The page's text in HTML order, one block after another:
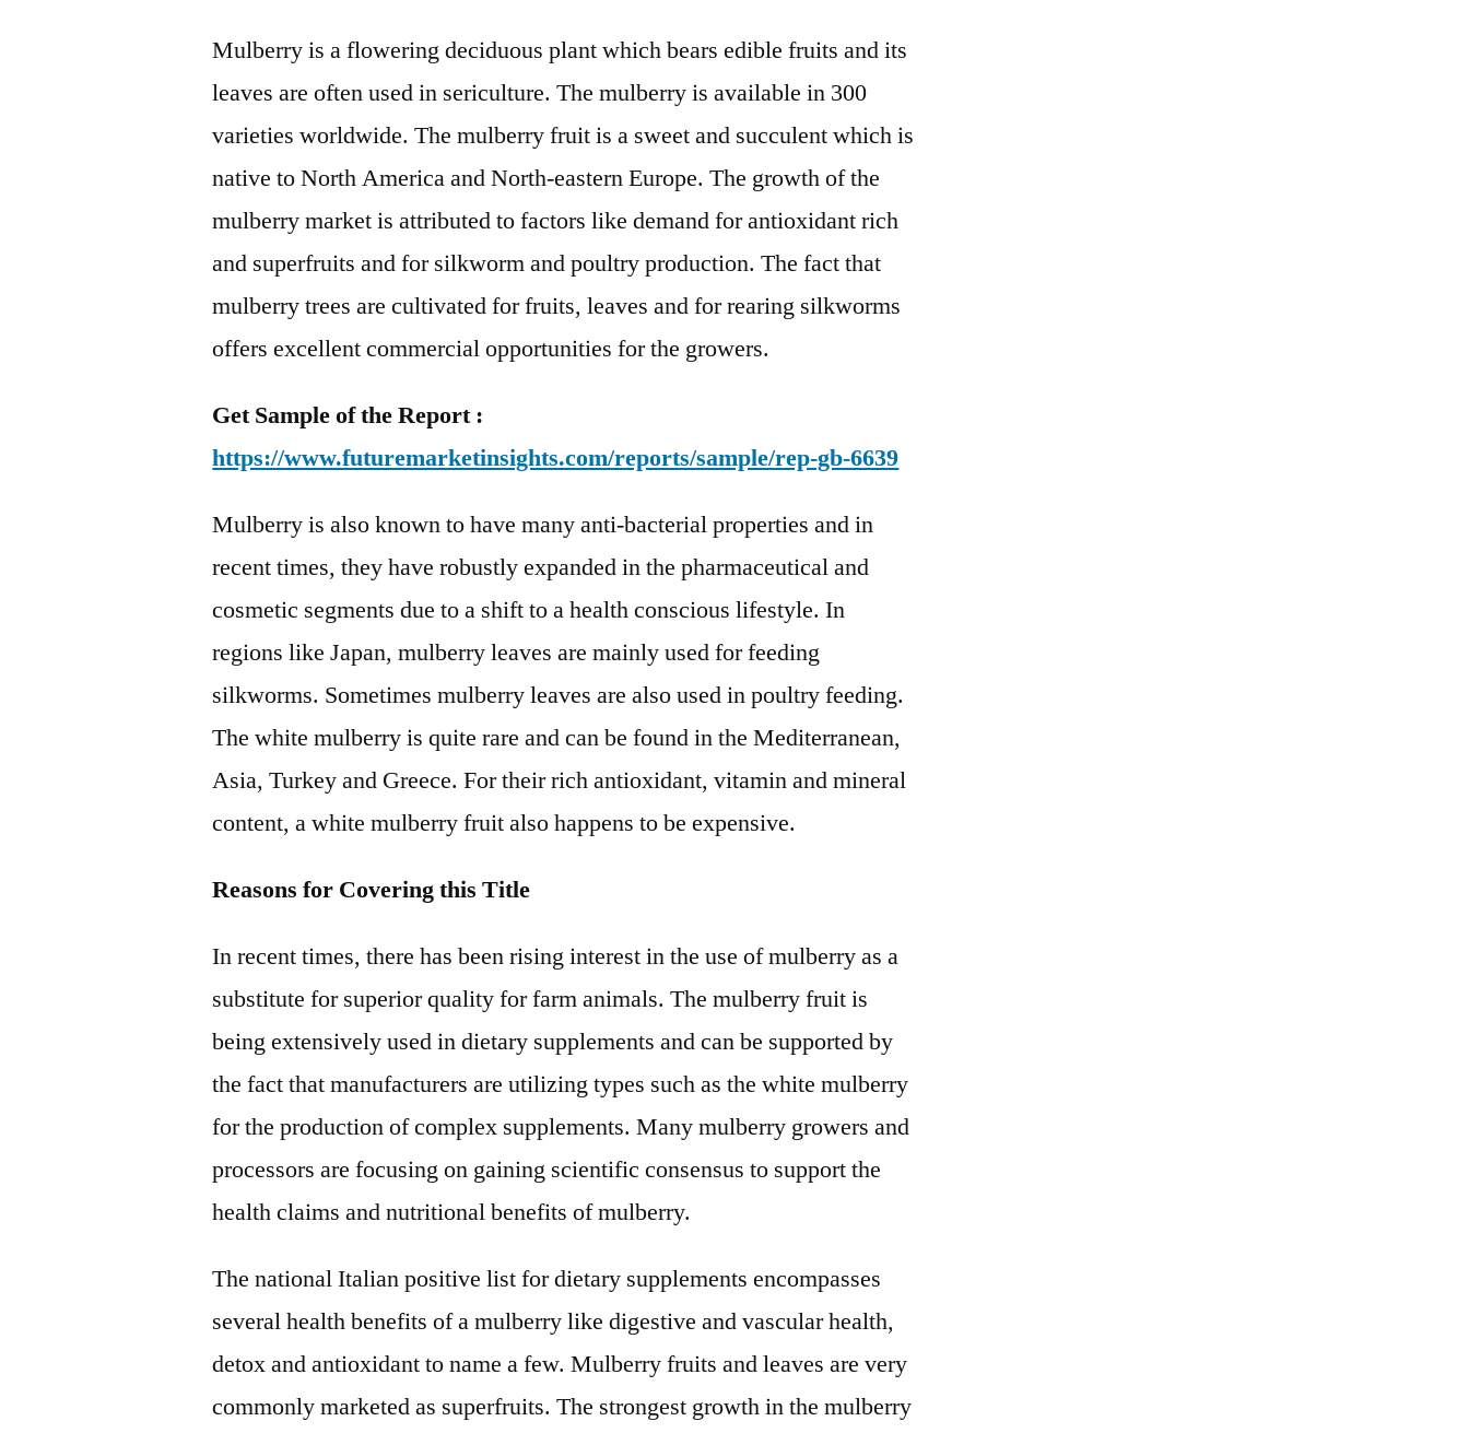
Expected
Witness
High
Growth
2028
Mulberry is a flowering deciduous plant which bears edible fruits and its
leaves are often used in sericulture. The mulberry is available in 300
varieties worldwide. The mulberry fruit is a sweet and succulent which is
native to North America and North-eastern Europe. The growth of the
mulberry market is attributed to factors like demand for antioxidant rich
and superfruits and for silkworm and poultry production. The fact that
mulberry trees are cultivated for fruits, leaves and for rearing silkworms
offers excellent commercial opportunities for the growers.
Get Sample of the Report :
https://www.futuremarketinsights.com/reports/sample/rep-gb-6639
Mulberry is also known to have many anti-bacterial properties and in
recent times, they have robustly expanded in the pharmaceutical and
cosmetic segments due to a shift to a health conscious lifestyle. In
regions like Japan, mulberry leaves are mainly used for feeding
silkworms. Sometimes mulberry leaves are also used in poultry feeding.
The white mulberry is quite rare and can be found in the Mediterranean,
Asia, Turkey and Greece. For their rich antioxidant, vitamin and mineral
content, a white mulberry fruit also happens to be expensive.
Reasons for Covering this Title
In recent times, there has been rising interest in the use of mulberry as a
substitute for superior quality for farm animals. The mulberry fruit is
being extensively used in dietary supplements and can be supported by
the fact that manufacturers are utilizing types such as the white mulberry
for the production of complex supplements. Many mulberry growers and
processors are focusing on gaining scientific consensus to support the
health claims and nutritional benefits of mulberry.
The national Italian positive list for dietary supplements encompasses
several health benefits of a mulberry like digestive and vascular health,
detox and antioxidant to name a few. Mulberry fruits and leaves are very
commonly marketed as superfruits. The strongest growth in the mulberry